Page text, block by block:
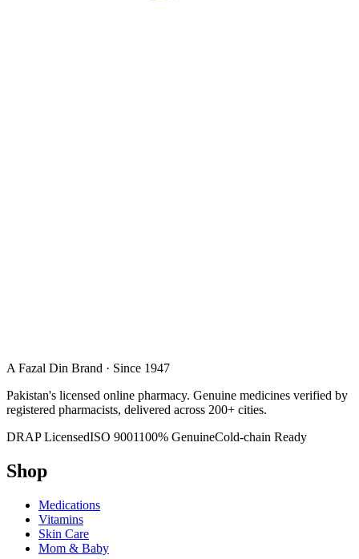
A Fazal Din Brand · Since 1947
Pakistan's licensed online pharmacy. Genuine medicines verified by
registered pharmacists, delivered across 200+ cities.
DRAP LicensedISO 9001100% GenuineCold-chain Ready
Shop
Medications
Vitamins
Skin Care
Mom & Baby